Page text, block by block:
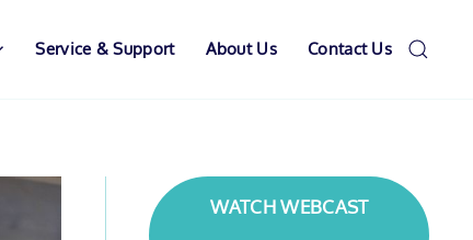
Service & Support About Us Contact Us
WATCH WEBCAST